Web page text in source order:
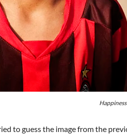
Happiness
to guess the image from the